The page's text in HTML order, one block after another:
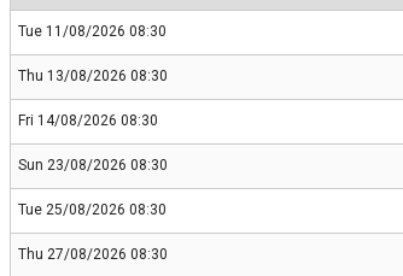
Tue 11/08/2026 08:30
Thu 13/08/2026 08:30
Fri 14/08/2026 08:30
Sun 23/08/2026 08:30
Tue 25/08/2026 08:30
Thu 27/08/2026 08:30